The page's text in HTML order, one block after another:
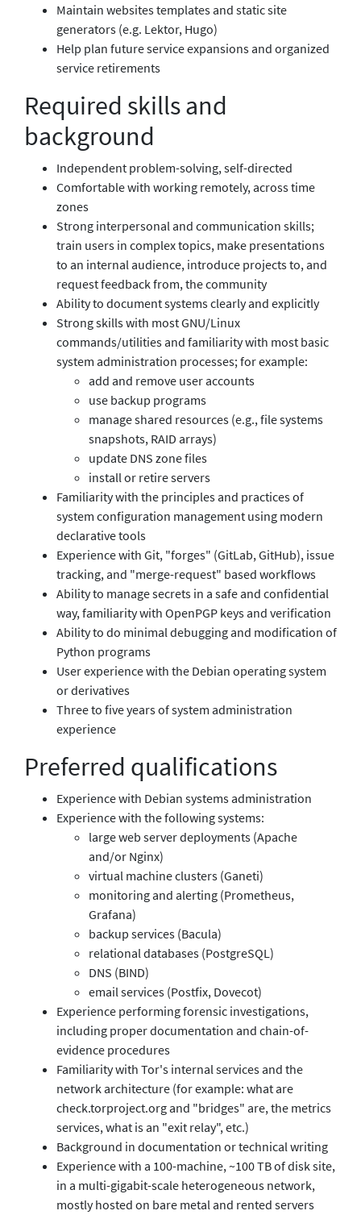
Maintain websites templates and static site
generators (e.g. Lektor, Hugo)
Help plan future service expansions and organized
service retirements
Required skills and
background
Independent problem-solving, self-directed
Comfortable with working remotely, across time
zones
Strong interpersonal and communication skills;
train users in complex topics, make presentations
to an internal audience, introduce projects to, and
request feedback from, the community
Ability to document systems clearly and explicitly
Strong skills with most GNU/Linux
commands/utilities and familiarity with most basic
system administration processes; for example:
add and remove user accounts
use backup programs
manage shared resources (e.g., file systems
snapshots, RAID arrays)
update DNS zone files
install or retire servers
Familiarity with the principles and practices of
system configuration management using modern
declarative tools
Experience with Git, "forges" (GitLab, GitHub), issue
tracking, and "merge-request" based workflows
Ability to manage secrets in a safe and confidential
way, familiarity with OpenPGP keys and verification
Ability to do minimal debugging and modification of
Python programs
User experience with the Debian operating system
or derivatives
Three to five years of system administration
experience
Preferred qualifications
Experience with Debian systems administration
Experience with the following systems:
large web server deployments (Apache
and/or Nginx)
virtual machine clusters (Ganeti)
monitoring and alerting (Prometheus,
Grafana)
backup services (Bacula)
relational databases (PostgreSQL)
DNS (BIND)
email services (Postfix, Dovecot)
Experience performing forensic investigations,
including proper documentation and chain-of-
evidence procedures
Familiarity with Tor's internal services and the
network architecture (for example: what are
check.torproject.org and "bridges" are, the metrics
services, what is an "exit relay", etc.)
Background in documentation or technical writing
Experience with a 100-machine, ~100 TB of disk site,
in a multi-gigabit-scale heterogeneous network,
mostly hosted on bare metal and rented servers